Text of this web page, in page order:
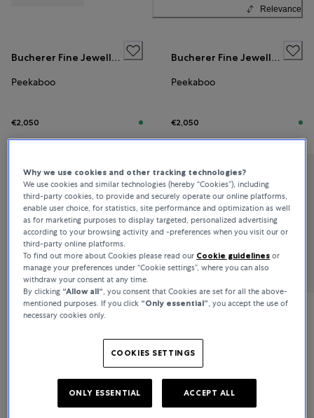
Relevance
Bucherer Fine Jewellery
Peekaboo
€2,050
Bucherer Fine Jewellery
Peekaboo
€2,050
Bucherer Fine Jewellery
Peekaboo
€2,700
Why we use cookies and other tracking technologies?
We use cookies and similar technologies (hereby “Cookies”), including
third-party cookies, to provide and securely operate our online platforms,
enable user choice, for statistics, site performance and optimization as well
as for marketing purposes to display targeted, personalized advertising
according to your browsing activity and -preferences when you visit our or
third-party online platforms.
To find out more about Cookies please read our Cookie guidelines or
manage your preferences under “Cookie settings”, where you can also
withdraw your consent at any time.
By clicking “Allow all“, you consent that Cookies are set for all the above-
mentioned purposes. If you click “Only essential”, you accept the use of
necessary cookies only.
COOKIES SETTINGS
ONLY ESSENTIAL ACCEPT ALL